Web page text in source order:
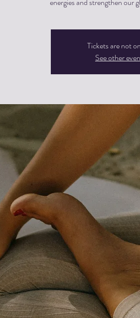
Tickets are not
See other